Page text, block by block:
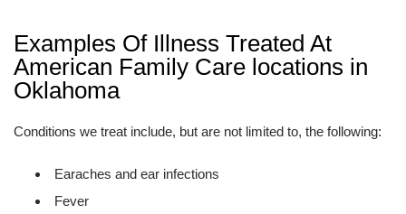
Examples Of Illness Treated At
American Family Care locations in
Oklahoma
Conditions we treat include, but are not limited to, the following:
Earaches and ear infections
Fever